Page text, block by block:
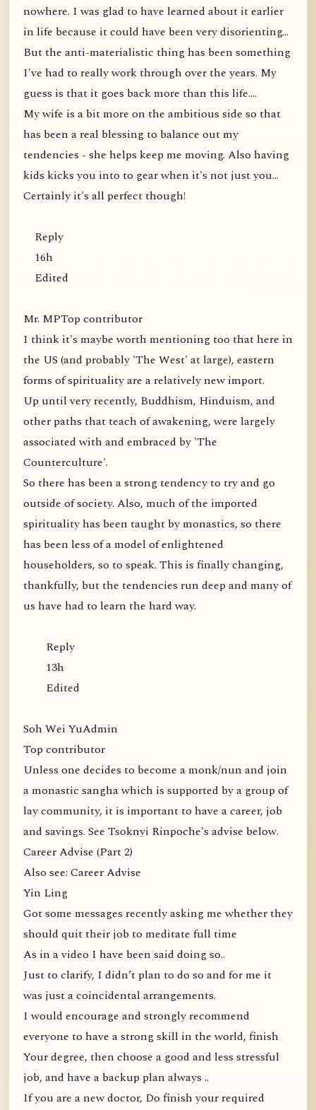
nowhere. I was glad to have learned about it earlier
in life because it could have been very disorienting...
But the anti-materialistic thing has been something
I've had to really work through over the years. My
guess is that it goes back more than this life....
My wife is a bit more on the ambitious side so that
has been a real blessing to balance out my
tendencies - she helps keep me moving. Also having
kids kicks you into to gear when it's not just you...
Certainly it's all perfect though!
Reply
16h
Edited
Mr. MPTop contributor
I think it's maybe worth mentioning too that here in
the US (and probably 'The West' at large), eastern
forms of spirituality are a relatively new import.
Up until very recently, Buddhism, Hinduism, and
other paths that teach of awakening, were largely
associated with and embraced by 'The
Counterculture'.
So there has been a strong tendency to try and go
outside of society. Also, much of the imported
spirituality has been taught by monastics, so there
has been less of a model of enlightened
householders, so to speak. This is finally changing,
thankfully, but the tendencies run deep and many of
us have had to learn the hard way.
Reply
13h
Edited
Soh Wei YuAdmin
Top contributor
Unless one decides to become a monk/nun and join
a monastic sangha which is supported by a group of
lay community, it is important to have a career, job
and savings. See Tsoknyi Rinpoche's advise below.
Career Advise (Part 2)
Also see: Career Advise
Yin Ling
Got some messages recently asking me whether they
should quit their job to meditate full time
As in a video I have been said doing so..
Just to clarify, I didn’t plan to do so and for me it
was just a coincidental arrangements.
I would encourage and strongly recommend
everyone to have a strong skill in the world, finish
Your degree, then choose a good and less stressful
job, and have a backup plan always ..
If you are a new doctor, Do finish your required